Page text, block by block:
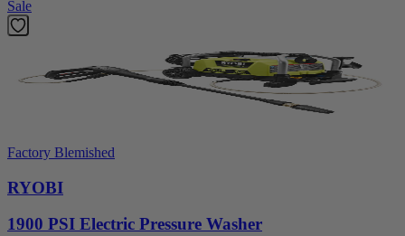
Sale
Factory Blemished
RYOBI
1900 PSI Electric Pressure Washer